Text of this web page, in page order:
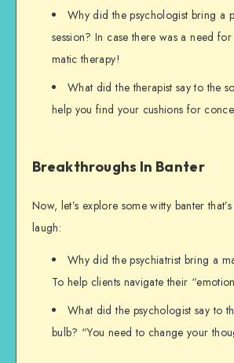
Why did the psychologist bring a
session? In case there was a need
matic therapy!
What did the therapist say to the
help you find your cushions for
Breakthroughs In Banter
Now, let’s explore some witty banter
laugh:
Why did the psychiatrist bring a
To help clients navigate their
What did the psychologist say to
bulb? “You need to change your